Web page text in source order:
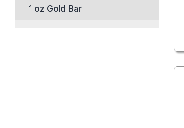
1 oz Gold Bar